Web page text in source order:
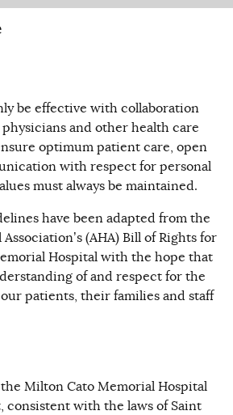
be effective with collaboration
and other health care
optimum patient care, open
with respect for personal
must always be maintained.
have been adapted from the
(AHA) Bill of Rights for
Hospital with the hope that
of and respect for the
patients, their families and staff
Milton Cato Memorial Hospital
consistent with the laws of Saint